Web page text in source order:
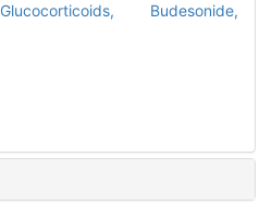
Glucocorticoids, Budesonide,